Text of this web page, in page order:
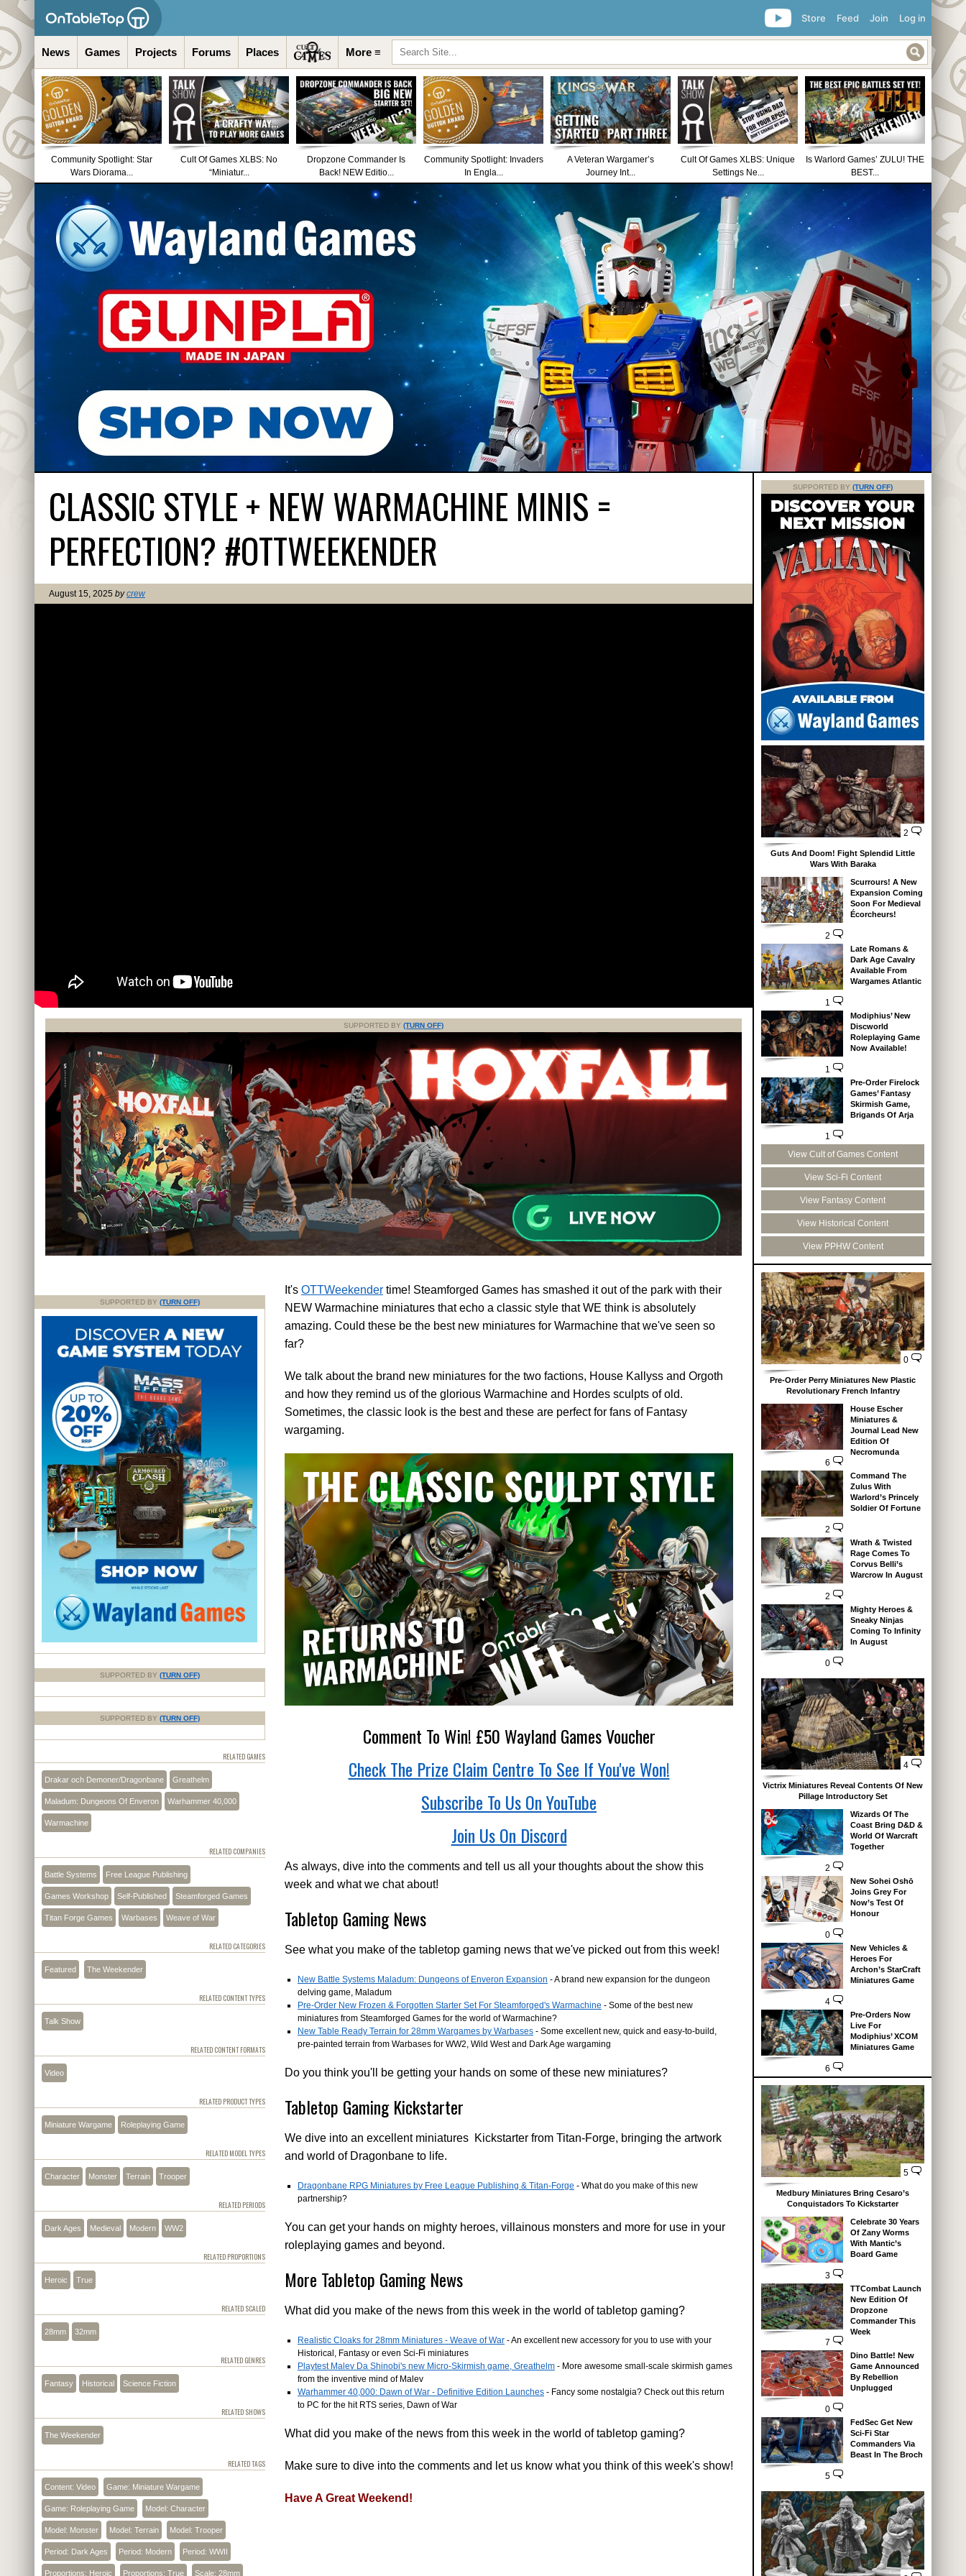
Log in
Join
Feed
Store
News Games Projects Forums Places More ≡
Community Spotlight: Star
Wars Diorama...
Cult Of Games XLBS: No
“Miniatur...
Dropzone Commander Is
Back! NEW Editio...
Community Spotlight: Invaders
In Engla...
A Veteran Wargamer’s
Journey Int...
Cult Of Games XLBS: Unique
Settings Ne...
Is Warlord Games’ ZULU! THE
BEST...
CLASSIC STYLE + NEW WARMACHINE MINIS =
PERFECTION? #OTTWEEKENDER
August 15, 2025 bycrew
SUPPORTED BY (TURN OFF)
It's OTTWeekender time! Steamforged Games has smashed it out of the park with their
NEW Warmachine miniatures that echo a classic style that WE think is absolutely
amazing. Could these be the best new miniatures for Warmachine that we've seen so
far?
We talk about the brand new miniatures for the two factions, House Kallyss and Orgoth
and how they remind us of the glorious Warmachine and Hordes sculpts of old.
Sometimes, the classic look is the best and these are perfect for fans of Fantasy
wargaming.
Comment To Win! £50 Wayland Games Voucher
Check The Prize Claim Centre To See If You've Won!
Subscribe To Us On YouTube
Join Us On Discord
As always, dive into the comments and tell us all your thoughts about the show this
week and what we chat about!
Tabletop Gaming News
See what you make of the tabletop gaming news that we've picked out from this week!
New Battle Systems Maladum: Dungeons of Enveron Expansion - A brand new expansion for the dungeon
delving game, Maladum
Pre-Order New Frozen & Forgotten Starter Set For Steamforged's Warmachine - Some of the best new
miniatures from Steamforged Games for the world of Warmachine?
New Table Ready Terrain for 28mm Wargames by Warbases - Some excellent new, quick and easy-to-build,
pre-painted terrain from Warbases for WW2, Wild West and Dark Age wargaming
Do you think you'll be getting your hands on some of these new miniatures?
Tabletop Gaming Kickstarter
We dive into an excellent miniatures Kickstarter from Titan-Forge, bringing the artwork
and world of Dragonbane to life.
Dragonbane RPG Miniatures by Free League Publishing & Titan-Forge - What do you make of this new
partnership?
You can get your hands on mighty heroes, villainous monsters and more for use in your
roleplaying games and beyond.
More Tabletop Gaming News
What did you make of the news from this week in the world of tabletop gaming?
Realistic Cloaks for 28mm Miniatures - Weave of War - An excellent new accessory for you to use with your
Historical, Fantasy or even Sci-Fi miniatures
Playtest Malev Da Shinobi's new Micro-Skirmish game, Greathelm - More awesome small-scale skirmish games
from the inventive mind of Malev
Warhammer 40,000: Dawn of War - Definitive Edition Launches - Fancy some nostalgia? Check out this return
to PC for the hit RTS series, Dawn of War
What did you make of the news from this week in the world of tabletop gaming?
Make sure to dive into the comments and let us know what you think of this week's show!
Have A Great Weekend!
SUPPORTED BY (TURN OFF)
SUPPORTED BY (TURN OFF)
SUPPORTED BY (TURN OFF)
RELATED GAMES
Drakar och Demoner/Dragonbane Greathelm
Maladum: Dungeons Of Enveron Warhammer 40,000
Warmachine
RELATED COMPANIES
Battle Systems Free League Publishing
Games Workshop Self-Published Steamforged Games
Titan Forge Games Warbases Weave of War
RELATED CATEGORIES
Featured The Weekender
RELATED CONTENT TYPES
Talk Show
RELATED CONTENT FORMATS
Video
RELATED PRODUCT TYPES
Miniature Wargame Roleplaying Game
RELATED MODEL TYPES
Character Monster Terrain Trooper
RELATED PERIODS
Dark Ages Medieval Modern WW2
RELATED PROPORTIONS
Heroic True
RELATED SCALED
28mm 32mm
RELATED GENRES
Fantasy Historical Science Fiction
RELATED SHOWS
The Weekender
RELATED TAGS
Content: Video Game: Miniature Wargame
Game: Roleplaying Game Model: Character
Model: Monster Model: Terrain Model: Trooper
Period: Dark Ages Period: Modern Period: WWII
Proportions: Heroic Proportions: True Scale: 28mm
SUPPORTED BY (TURN OFF)
2
Guts And Doom! Fight Splendid Little
Wars With Baraka
2
Scurrours! A New
Expansion Coming
Soon For Medieval
Écorcheurs!
1
Late Romans &
Dark Age Cavalry
Available From
Wargames Atlantic
1
Modiphius’ New
Discworld
Roleplaying Game
Now Available!
1
Pre-Order Firelock
Games’ Fantasy
Skirmish Game,
Brigands Of Arja
View Cult of Games Content
View Sci-Fi Content
View Fantasy Content
View Historical Content
View PPHW Content
0
Pre-Order Perry Miniatures New Plastic
Revolutionary French Infantry
6
House Escher
Miniatures &
Journal Lead New
Edition Of
Necromunda
2
Command The
Zulus With
Warlord’s Princely
Soldier Of Fortune
2
Wrath & Twisted
Rage Comes To
Corvus Belli’s
Warcrow In August
0
Mighty Heroes &
Sneaky Ninjas
Coming To Infinity
In August
4
Victrix Miniatures Reveal Contents Of New
Pillage Introductory Set
2
Wizards Of The
Coast Bring D&D &
World Of Warcraft
Together
0
New Sohei Oshō
Joins Grey For
Now’s Test Of
Honour
4
New Vehicles &
Heroes For
Archon’s StarCraft
Miniatures Game
6
Pre-Orders Now
Live For
Modiphius’ XCOM
Miniatures Game
5
Medbury Miniatures Bring Cesaro’s
Conquistadors To Kickstarter
3
Celebrate 30 Years
Of Zany Worms
With Mantic’s
Board Game
7
TTCombat Launch
New Edition Of
Dropzone
Commander This
Week
0
Dino Battle! New
Game Announced
By Rebellion
Unplugged
5
FedSec Get New
Sci-Fi Star
Commanders Via
Beast In The Broch